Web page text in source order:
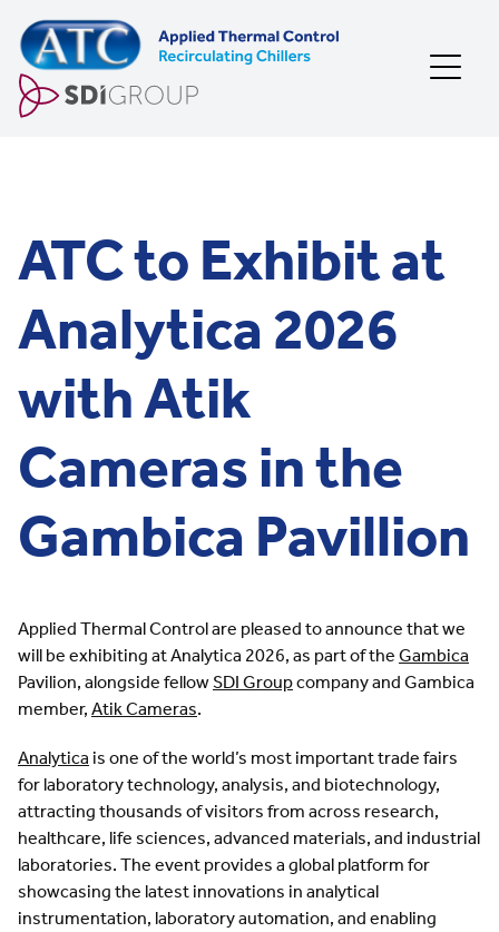
ATC to Exhibit at
Analytica 2026
with Atik
Cameras in the
Gambica Pavillion
Applied Thermal Control are pleased to announce that we
will be exhibiting at Analytica 2026, as part of the Gambica
Pavilion, alongside fellowSDI Groupcompany and Gambica
member, Atik Cameras.
Analytica is one of the world’s most important trade fairs
for laboratory technology, analysis, and biotechnology,
attracting thousands of visitors from across research,
healthcare, life sciences, advanced materials, and industrial
laboratories. The event provides a global platform for
showcasing the latest innovations in analytical
instrumentation, laboratory automation, and enabling